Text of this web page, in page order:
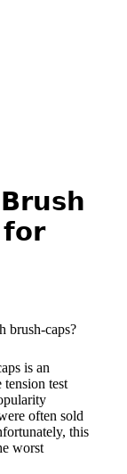
for
brush-caps?
is an
test
often sold
this
worst